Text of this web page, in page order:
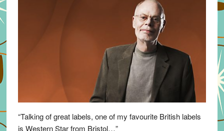
“Talking of great labels, one of my favourite British labels
is Western Star from Bristol…”